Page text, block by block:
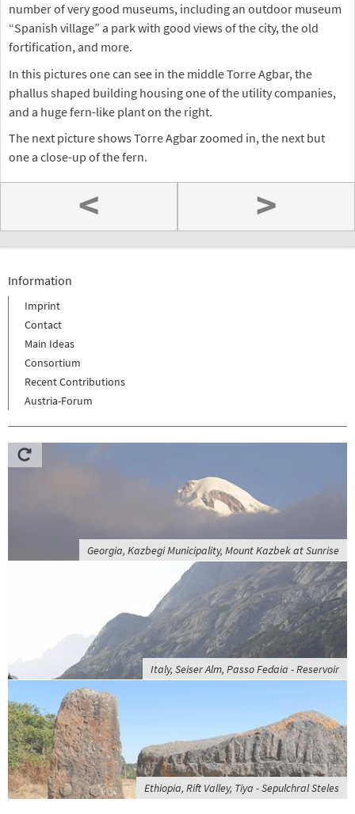
number of very good museums, including an outdoor museum
“Spanish village” a park with good views of the city, the old
fortification, and more.
In this pictures one can see in the middle Torre Agbar, the
phallus shaped building housing one of the utility companies,
and a huge fern-like plant on the right.
The next picture shows Torre Agbar zoomed in, the next but
one a close-up of the fern.
< >
Information
Imprint
Contact
Main Ideas
Consortium
Recent Contributions
Austria-Forum
Georgia, Kazbegi Municipality, Mount Kazbek at Sunrise
Italy, Seiser Alm, Passo Fedaia - Reservoir
Ethiopia, Rift Valley, Tiya - Sepulchral Steles